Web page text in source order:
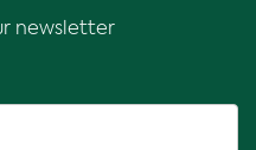
newsletter